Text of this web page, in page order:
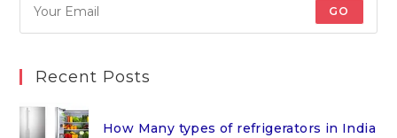
GO
Recent Posts
How Many types of refrigerators in India